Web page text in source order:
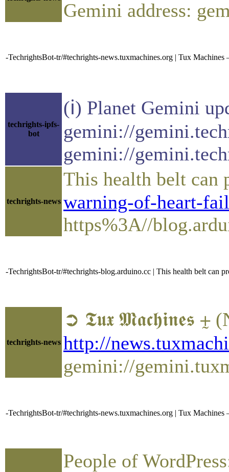
Gemini address:
-TechrightsBot-tr/#techrights-news.tuxmachines.org | Tux
techrights-ipfs-
bot
(ℹ) Planet Gemini
gemini://
gemini://
techrights-news
This health belt
warning-of-heart-
https%3A//
-TechrightsBot-tr/#techrights-blog.arduino.cc | This health belt can
techrights-news
➲ 𝕿𝖚𝖝 𝕸𝖆𝖈𝖍𝖎𝖓𝖊𝖘 ⨦
http://
gemini://
-TechrightsBot-tr/#techrights-news.tuxmachines.org | Tux
People of